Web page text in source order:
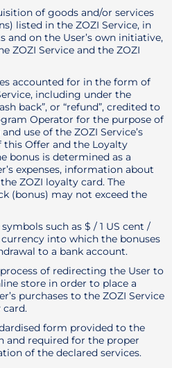
of goods and/or services
listed in the ZOZI Service, in
and on the User’s own initiative,
ZOZI Service and the ZOZI
accounted for in the form of
including under the
back”, or “refund”, credited to
Operator for the purpose of
use of the ZOZI Service’s
Offer and the Loyalty
bonus is determined as a
expenses, information about
ZOZI loyalty card. The
(bonus) may not exceed the
such as $ / 1 US cent /
into which the bonuses
to a bank account.
of redirecting the User to
store in order to place a
purchases to the ZOZI Service
card.
form provided to the
and required for the proper
of the declared services.